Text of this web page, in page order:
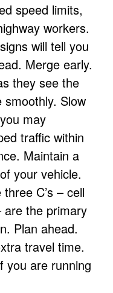
speed limits,
workers.
will tell you
Merge early.
they see the
Slow
may
traffic within
Maintain a
your vehicle.
C’s – cell
are the primary
Plan ahead.
travel time.
you are running